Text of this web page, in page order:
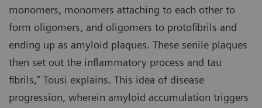
monomers, monomers attaching to each other to
form oligomers, and oligomers to protofibrils and
ending up as amyloid plaques. These senile plaques
then set out the inflammatory process and tau
fibrils,” Tousi explains. This idea of disease
progression, wherein amyloid accumulation triggers